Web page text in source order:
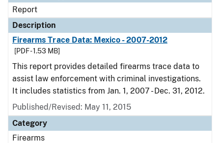
Report
Description
Firearms Trace Data: Mexico - 2007-2012
[PDF - 1.53 MB]
This report provides detailed firearms trace data to
assist law enforcement with criminal investigations.
It includes statistics from Jan. 1, 2007 - Dec. 31, 2012.
Published/Revised: May 11, 2015
Category
Firearms